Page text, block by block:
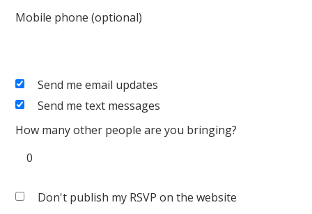
Mobile phone (optional)
Send me email updates
Send me text messages
How many other people are you bringing?
Don't publish my RSVP on the website